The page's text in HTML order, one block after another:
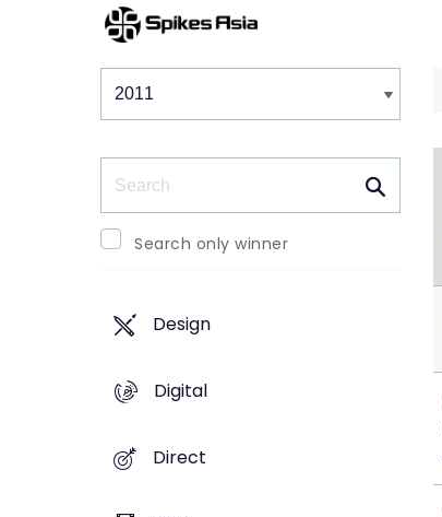
Winners & Shortlists
Search only winner
Design
Digital
Direct